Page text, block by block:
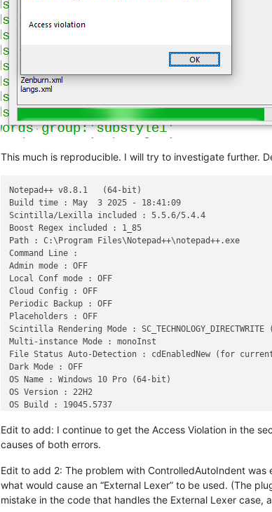
This much is reproducible. I will try to investigate further.
Notepad++ v8.8.1   (64-bit)
Build time : May  3 2025 - 18:41:09
Scintilla/Lexilla included : 5.5.6/5.4.4
Boost Regex included : 1_85
Path : C:\Program Files\Notepad++\notepad++.exe
Command Line :
Admin mode : OFF
Local Conf mode : OFF
Cloud Config : OFF
Periodic Backup : OFF
Placeholders : OFF
Scintilla Rendering Mode : SC_TECHNOLOGY_DIRECTWRITE
Multi-instance Mode : monoInst
File Status Auto-Detection : cdEnabledNew (for
Dark Mode : OFF
OS Name : Windows 10 Pro (64-bit)
OS Version : 22H2
OS Build : 19045.5737
Plugins :
    ColumnsPlusPlus (1.2)
    ConfigUpdater (2)
    DSpellCheck (1.5)
    NppConverter (4.6)
Edit to add: I continue to get the Access Violation in the
causes of both errors.
Edit to add 2: The problem with ControlledAutoIndent was
what would cause an “External Lexer” to be used. (The
mistake in the code that handles the External Lexer case,